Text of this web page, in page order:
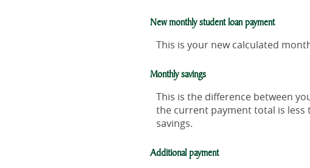
New monthly student loan payment
This is your new calculated
Monthly savings
This is the difference between
the current payment total is
savings.
Additional payment